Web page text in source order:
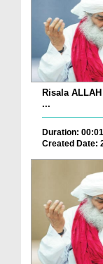
Risala
...
Duration:
Created Date: